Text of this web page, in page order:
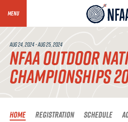
MENU
AUG 24, 2024 - AUG 25, 2024
NFAA OUTDOOR
CHAMPIONSHIPS
Home Registration Schedule